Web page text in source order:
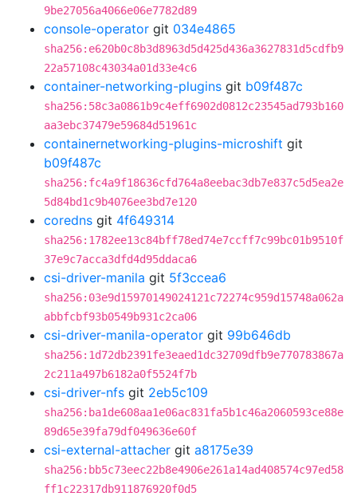
9be27056a4066e06e7782d89
console-operator git 034e4865
sha256:e620b0c8b3d8963d5d425d436a3627831d5cdfb9
22a57108c43034a01d33e4c6
container-networking-plugins git b09f487c
sha256:58c3a0861b9c4eff6902d0812c23545ad793b160
aa3ebc37479e59684d51961c
containernetworking-plugins-microshift git
b09f487c
sha256:fc4a9f18636cfd764a8eebac3db7e837c5d5ea2e
5d84bd1c9b4076ee3bd7e120
coredns git 4f649314
sha256:1782ee13c84bff78ed74e7ccff7c99bc01b9510f
37e9c7acca3dfd4d95ddaca6
csi-driver-manila git 5f3ccea6
sha256:03e9d15970149024121c72274c959d15748a062a
abbfcbf93b0549b931c2ca06
csi-driver-manila-operator git 99b646db
sha256:1d72db2391fe3eaed1dc32709dfb9e770783867a
2c211a497b6182a0f5524f7b
csi-driver-nfs git 2eb5c109
sha256:ba1de608aa1e06ac831fa5b1c46a2060593ce88e
89d65e39fa79df049636e60f
csi-external-attacher git a8175e39
sha256:bb5c73eec22b8e4906e261a14ad408574c97ed58
ff1c22317db911876920f0d5